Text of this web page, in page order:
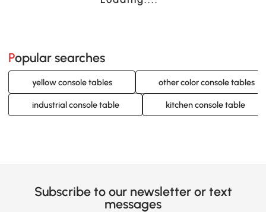
Popular searches
yellow console tables other color console tables
industrial console table kitchen console table
Subscribe to our newsletter or text
messages